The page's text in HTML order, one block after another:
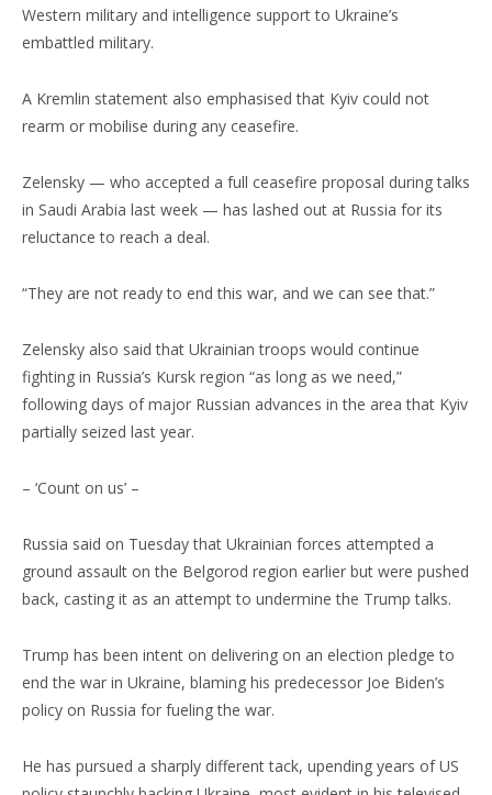
Western military and intelligence support to Ukraine’s
embattled military.
A Kremlin statement also emphasised that Kyiv could not
rearm or mobilise during any ceasefire.
Zelensky — who accepted a full ceasefire proposal during talks
in Saudi Arabia last week — has lashed out at Russia for its
reluctance to reach a deal.
“They are not ready to end this war, and we can see that.”
Zelensky also said that Ukrainian troops would continue
fighting in Russia’s Kursk region “as long as we need,”
following days of major Russian advances in the area that Kyiv
partially seized last year.
– ‘Count on us’ –
Russia said on Tuesday that Ukrainian forces attempted a
ground assault on the Belgorod region earlier but were pushed
back, casting it as an attempt to undermine the Trump talks.
Trump has been intent on delivering on an election pledge to
end the war in Ukraine, blaming his predecessor Joe Biden’s
policy on Russia for fueling the war.
He has pursued a sharply different tack, upending years of US